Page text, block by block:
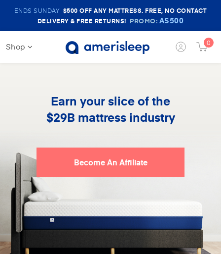
Amerisleep
Sale
Banner
ENDS SUNDAY $500 OFF ANY MATTRESS. FREE, NO CONTACT
DELIVERY & FREE RETURNS! PROMO: AS500
Shop
Login Cart
0
Earn your slice of the
$29B mattress industry
Become An Affiliate